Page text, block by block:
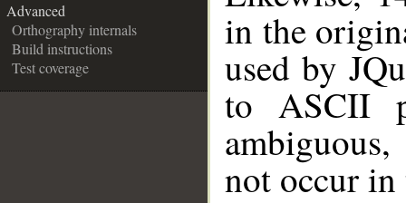
Advanced
Orthography internals
Build instructions
Test coverage
in the
used by
to ASCII
not occur in